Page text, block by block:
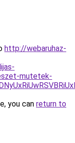
http://webaruhaz-
mutetek-
you can return to